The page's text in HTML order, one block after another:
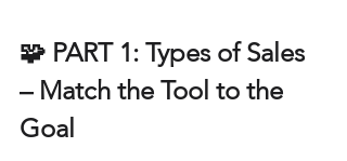
🧩 PART 1: Types of Sales
– Match the Tool to the
Goal